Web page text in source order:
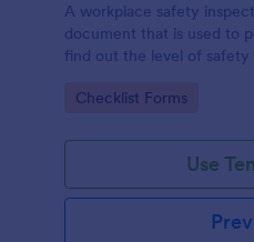
A workplace safety
document that is used to
find out the level of safety
Go to Category:
Checklist Forms
Use